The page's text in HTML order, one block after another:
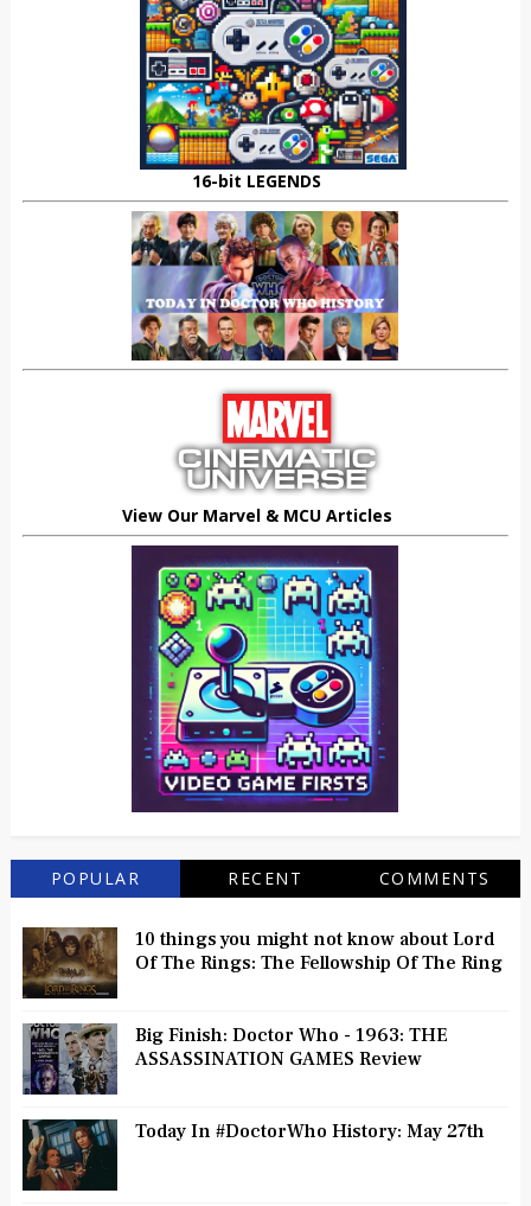
16-bit LEGENDS
View Our Marvel & MCU Articles
POPULAR RECENT COMMENTS
10 things you might not know about Lord
Of The Rings: The Fellowship Of The Ring
Big Finish: Doctor Who - 1963: THE
ASSASSINATION GAMES Review
Today In #DoctorWho History: May 27th